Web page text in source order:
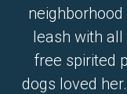
leash with
free spirited
dogs loved